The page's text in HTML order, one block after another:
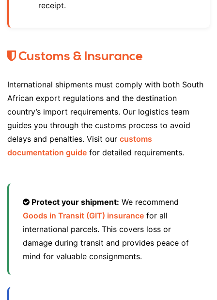
receipt.
Customs & Insurance
International shipments must comply with both South
African export regulations and the destination
country’s import requirements. Our logistics team
guides you through the customs process to avoid
delays and penalties. Visit our customs
documentation guide for detailed requirements.
Protect your shipment: We recommend
Goods in Transit (GIT) insurance for all
international parcels. This covers loss or
damage during transit and provides peace of
mind for valuable consignments.